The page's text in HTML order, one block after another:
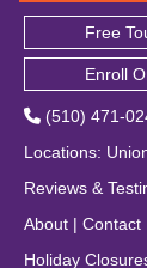
Free
Enroll
(510) 471-
Locations:
Reviews &
About | Contact
Holiday